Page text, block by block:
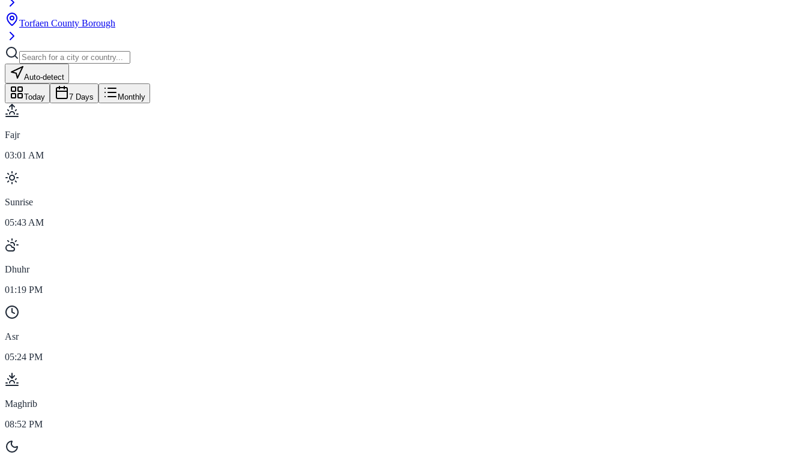
Torfaen County Borough
Auto-detect
Today 7 Days Monthly
Fajr
03:01 AM
Sunrise
05:43 AM
Dhuhr
01:19 PM
Asr
05:24 PM
Maghrib
08:52 PM